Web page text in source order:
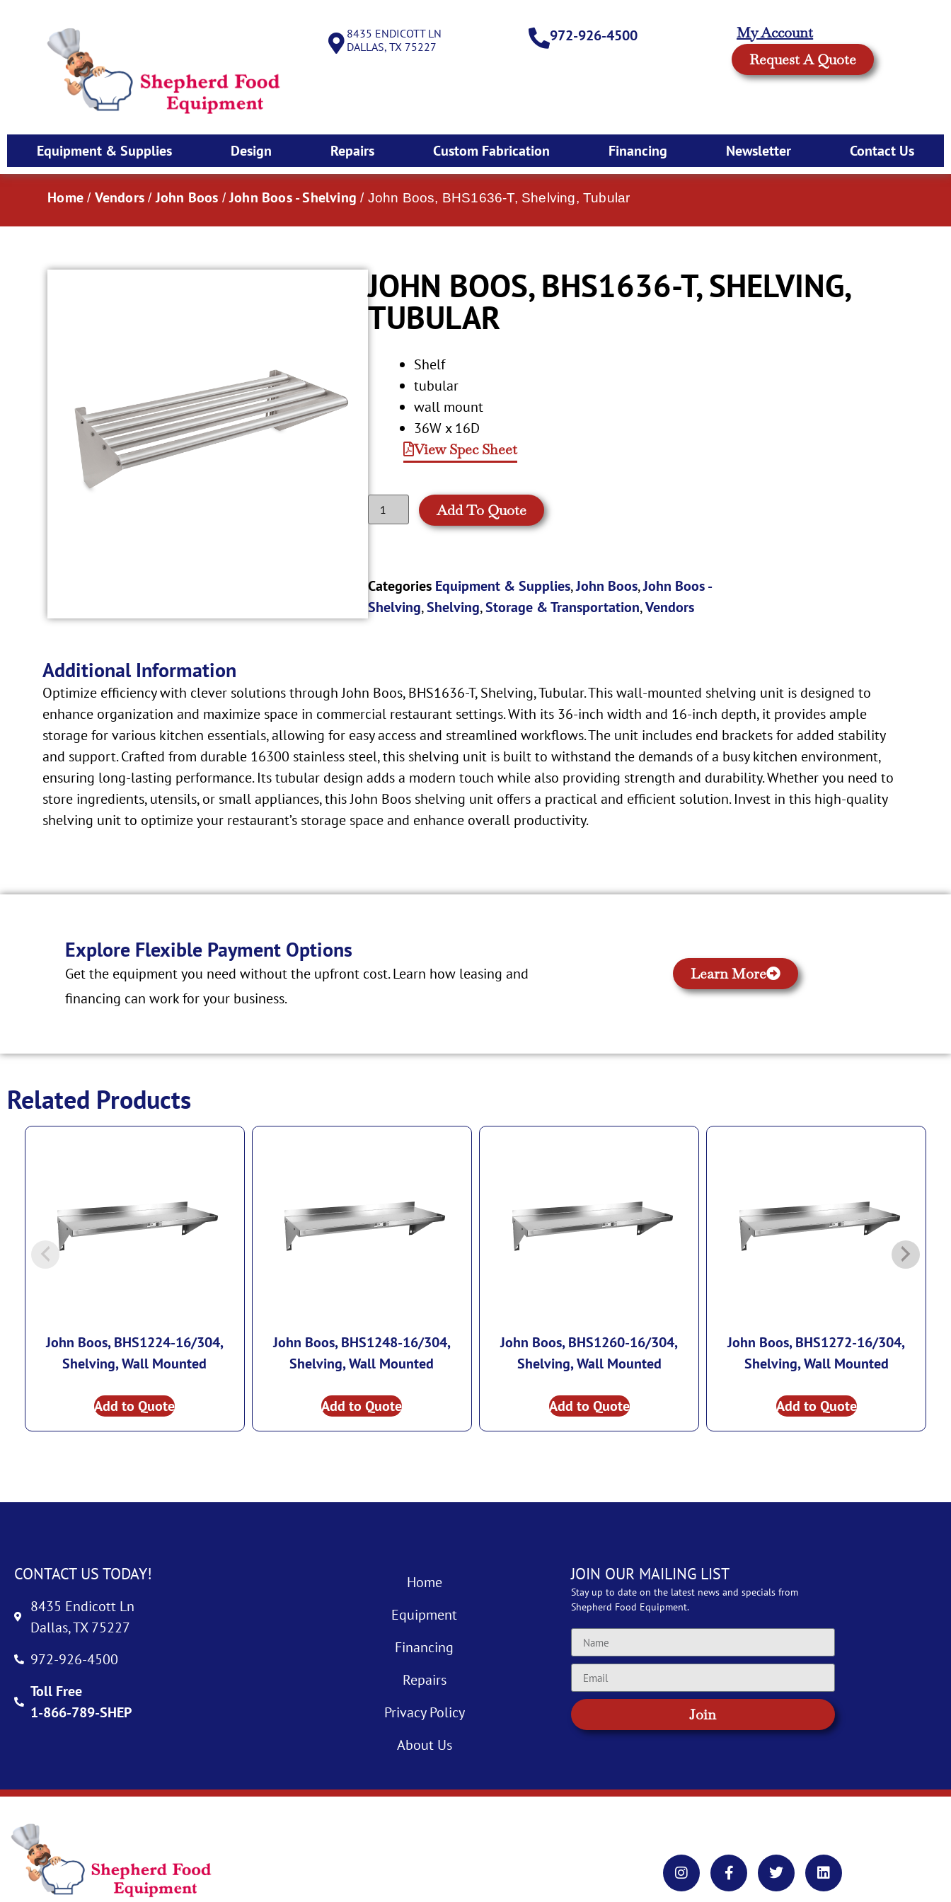
8435 ENDICOTT LN
DALLAS, TX 75227
972-926-4500
My Account
Request A Quote
Equipment & Supplies Design Repairs Custom Fabrication Financing Newsletter Contact Us
Home / Vendors /John Boos /John Boos - Shelving / John Boos, BHS1636-T, Shelving, Tubular
JOHN BOOS, BHS1636-T, SHELVING,
TUBULAR
Shelf
tubular
wall mount
36W x 16D
View Spec Sheet
Add To Quote
Categories Equipment & Supplies,John Boos,John Boos -
Shelving,Shelving,Storage & Transportation,Vendors
Additional Information
Optimize efficiency with clever solutions through John Boos, BHS1636-T, Shelving, Tubular. This wall-mounted shelving unit is designed to
enhance organization and maximize space in commercial restaurant settings. With its 36-inch width and 16-inch depth, it provides ample
storage for various kitchen essentials, allowing for easy access and streamlined workflows. The unit includes end brackets for added stability
and support. Crafted from durable 16300 stainless steel, this shelving unit is built to withstand the demands of a busy kitchen environment,
ensuring long-lasting performance. Its tubular design adds a modern touch while also providing strength and durability. Whether you need to
store ingredients, utensils, or small appliances, this John Boos shelving unit offers a practical and efficient solution. Invest in this high-quality
shelving unit to optimize your restaurant’s storage space and enhance overall productivity.
Explore Flexible Payment Options
Get the equipment you need without the upfront cost. Learn how leasing and
financing can work for your business.
Learn More
Related Products
John Boos, BHS1224-16/304,
Shelving, Wall Mounted
Add to Quote
John Boos, BHS1248-16/304,
Shelving, Wall Mounted
Add to Quote
John Boos, BHS1260-16/304,
Shelving, Wall Mounted
Add to Quote
John Boos, BHS1272-16/304,
Shelving, Wall Mounted
Add to Quote
CONTACT US TODAY!
8435 Endicott Ln
Dallas, TX 75227
972-926-4500
Toll Free
1-866-789-SHEP
Home
Equipment
Financing
Repairs
Privacy Policy
About Us
JOIN OUR MAILING LIST
Stay up to date on the latest news and specials from
Shepherd Food Equipment.
Join